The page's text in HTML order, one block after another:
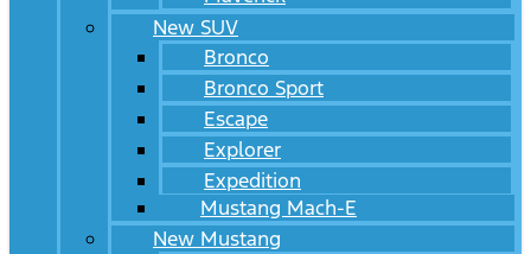
New SUV
Bronco
Bronco Sport
Escape
Explorer
Expedition
Mustang Mach-E
New Mustang